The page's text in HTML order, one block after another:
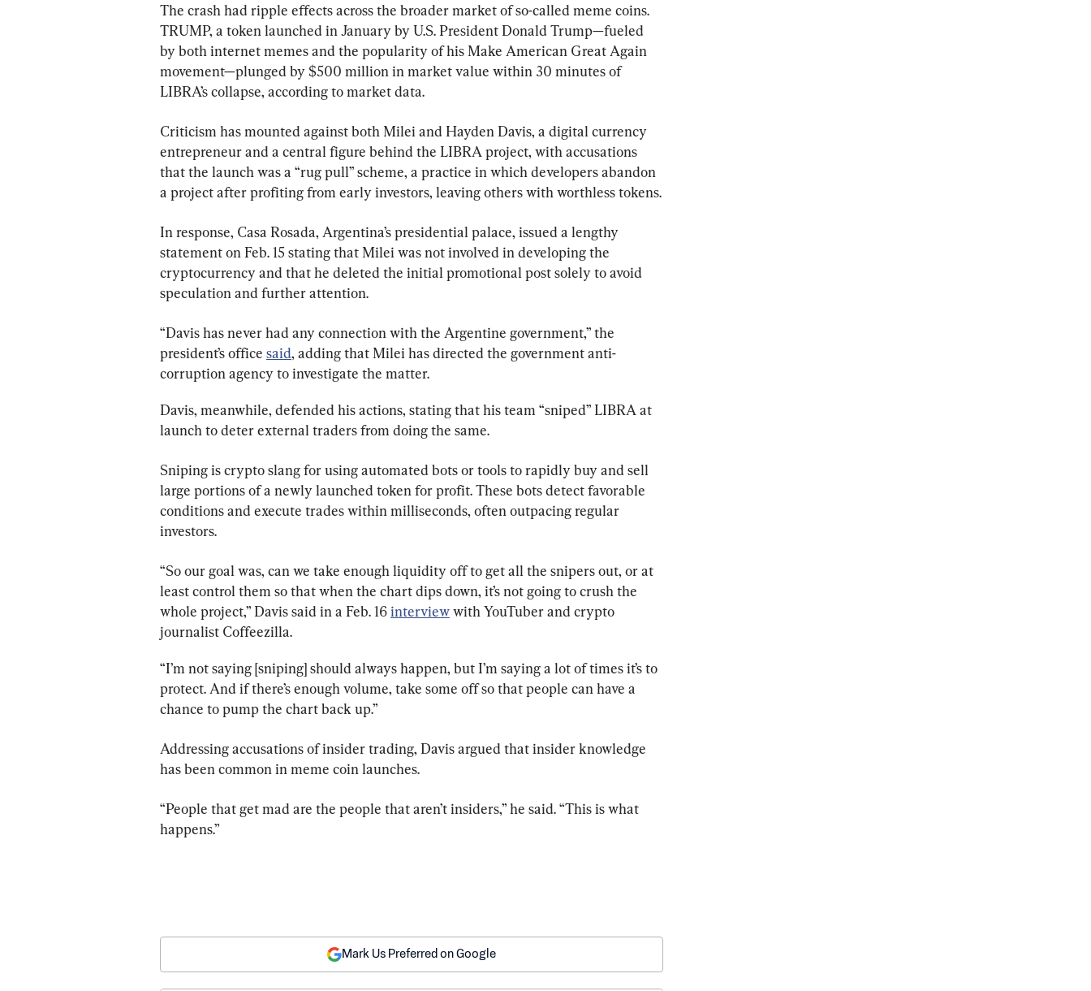
The crash had ripple effects across the broader market of so-called meme coins.
TRUMP, a token launched in January by U.S. President Donald Trump—fueled
by both internet memes and the popularity of his Make American Great Again
movement—plunged by $500 million in market value within 30 minutes of
LIBRA’s collapse, according to market data.
Criticism has mounted against both Milei and Hayden Davis, a digital currency
entrepreneur and a central figure behind the LIBRA project, with accusations
that the launch was a “rug pull” scheme, a practice in which developers abandon
a project after profiting from early investors, leaving others with worthless tokens.
In response, Casa Rosada, Argentina’s presidential palace, issued a lengthy
statement on Feb. 15 stating that Milei was not involved in developing the
cryptocurrency and that he deleted the initial promotional post solely to avoid
speculation and further attention.
“Davis has never had any connection with the Argentine government,” the
president’s office said, adding that Milei has directed the government anti-
corruption agency to investigate the matter.
Davis, meanwhile, defended his actions, stating that his team “sniped” LIBRA at
launch to deter external traders from doing the same.
Sniping is crypto slang for using automated bots or tools to rapidly buy and sell
large portions of a newly launched token for profit. These bots detect favorable
conditions and execute trades within milliseconds, often outpacing regular
investors.
“So our goal was, can we take enough liquidity off to get all the snipers out, or at
least control them so that when the chart dips down, it’s not going to crush the
whole project,” Davis said in a Feb. 16 interview with YouTuber and crypto
journalist Coffeezilla.
“I’m not saying [sniping] should always happen, but I’m saying a lot of times it’s to
protect. And if there’s enough volume, take some off so that people can have a
chance to pump the chart back up.”
Addressing accusations of insider trading, Davis argued that insider knowledge
has been common in meme coin launches.
“People that get mad are the people that aren’t insiders,” he said. “This is what
happens.”
Mark Us Preferred on Google